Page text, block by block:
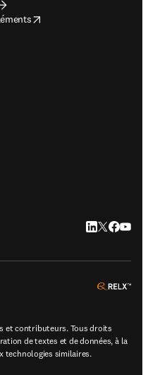
LinkedIn
Twitter
et contributeurs. Tous droits
de textes et de données, à la
technologies similaires.